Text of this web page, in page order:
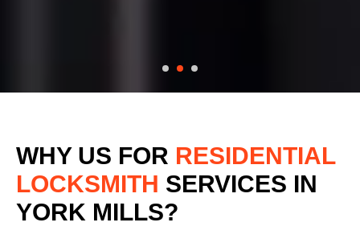
WHY US FOR RESIDENTIAL
LOCKSMITH SERVICES IN
YORK MILLS?